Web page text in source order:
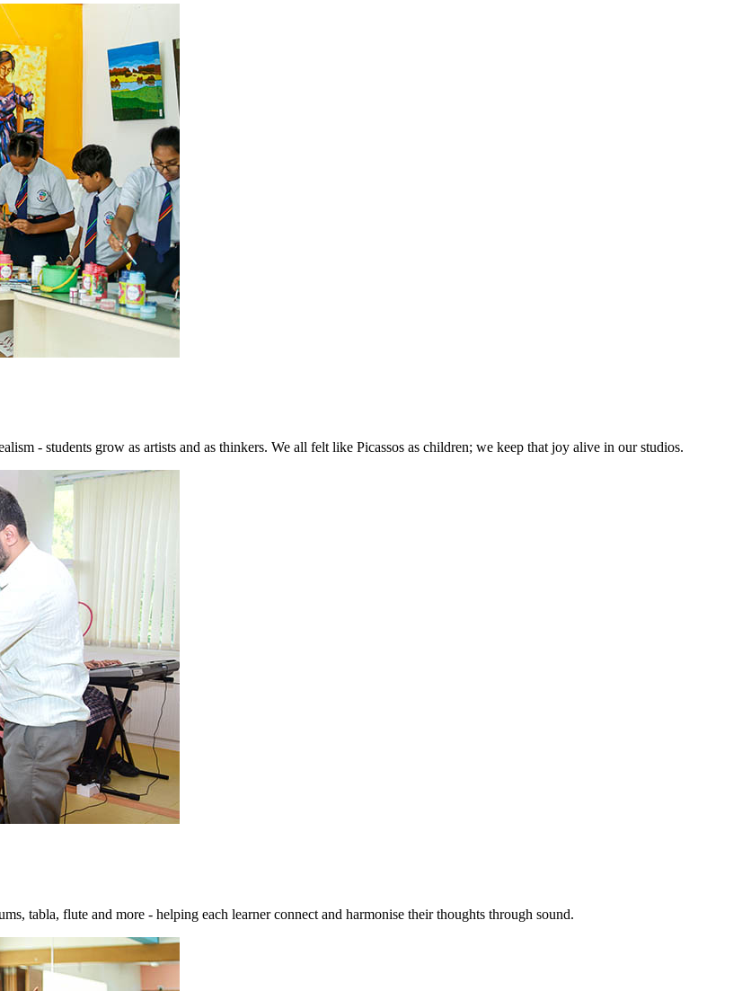
- students grow as artists and as thinkers. We all felt like Picassos as children; we keep that joy alive in our studios.
tabla, flute and more - helping each learner connect and harmonise their thoughts through sound.